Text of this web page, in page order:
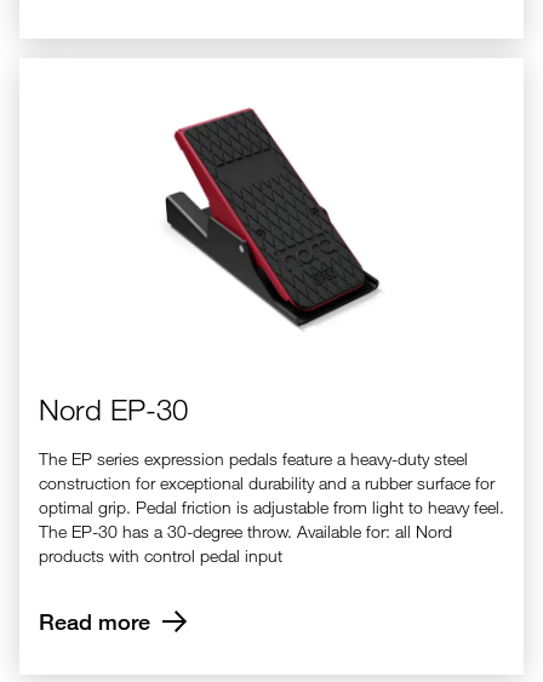
Nord EP-30
The EP series expression pedals feature a heavy-duty steel
construction for exceptional durability and a rubber surface for
optimal grip. Pedal friction is adjustable from light to heavy feel.
The EP-30 has a 30-degree throw. Available for: all Nord
products with control pedal input
Read more